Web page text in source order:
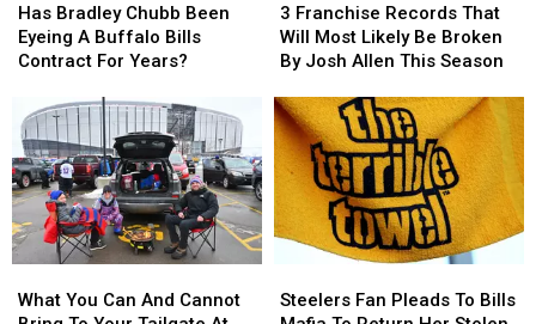
Bradley
Chubb
Been
Buffalo
Bills
Contract
For
Years?
Has Bradley Chubb Been
Eyeing A Buffalo Bills
Contract For Years?
Bradley
Chubb
Been
Buffalo
Bills
Contract
For
Years?
Franchise
Records
That
Most
Likely
Be
Broken
Josh
Allen
Season
3 Franchise Records That
Will Most Likely Be Broken
By Josh Allen This Season
Franchise
Records
That
Most
Likely
Be
Broken
Josh
Allen
Season
You
What You Can And Cannot
You
Fan
Steelers Fan Pleads To Bills
Fan